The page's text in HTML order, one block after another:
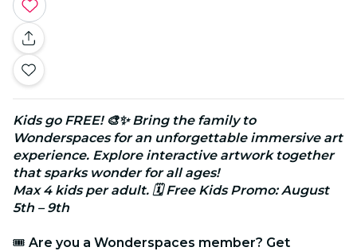
Kids go FREE! 🎨✨ Bring the family to
Wonderspaces for an unforgettable immersive art
experience. Explore interactive artwork together
that sparks wonder for all ages!
Max 4 kids per adult. 🗓 Free Kids Promo: August
5th – 9th
🎟 Are you a Wonderspaces member? Get